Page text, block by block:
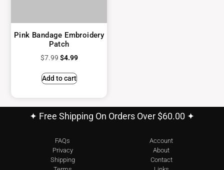
Pink Bandage Embroidery
Patch
$7.99 $4.99
Add to cart
✦ Free Shipping On Orders Over $60.00 ✦
FAQs
Privacy
Shipping
Account
About
Contact